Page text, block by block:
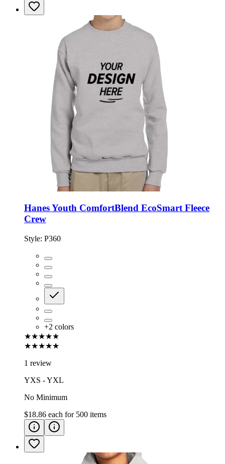
Hanes Youth ComfortBlend EcoSmart Fleece
Crew
Style: P360
+2 colors
★★★★★
★★★★★
1 review
YXS - YXL
No Minimum
$18.86 each for 500 items